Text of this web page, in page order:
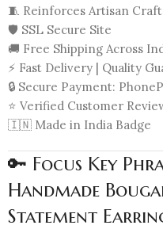
🧵 Reinforces Artisan
🛡️ SSL Secure Site
🚚 Free Shipping Across
⚡ Fast Delivery | Quality
🔒 Secure Payment:
⭐ Verified Customer
🇮🇳 Made in India Badge
🔑 Focus Key
Handmade
Statement